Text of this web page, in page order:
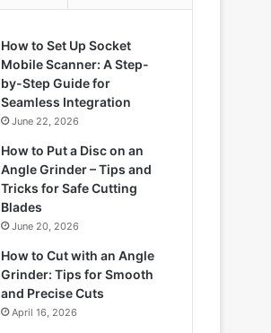
How to Set Up Socket
Mobile Scanner: A Step-
by-Step Guide for
Seamless Integration
June 22, 2026
How to Put a Disc on an
Angle Grinder – Tips and
Tricks for Safe Cutting
Blades
June 20, 2026
How to Cut with an Angle
Grinder: Tips for Smooth
and Precise Cuts
April 16, 2026